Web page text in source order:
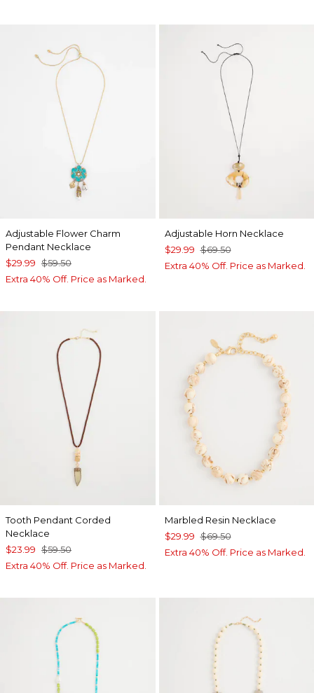
Adjustable Flower Charm
Pendant Necklace
$29.99 $59.50
Extra 40% Off. Price as Marked.
Adjustable Horn Necklace
$29.99 $69.50
Extra 40% Off. Price as Marked.
Tooth Pendant Corded
Necklace
$23.99 $59.50
Extra 40% Off. Price as Marked.
Marbled Resin Necklace
$29.99 $69.50
Extra 40% Off. Price as Marked.